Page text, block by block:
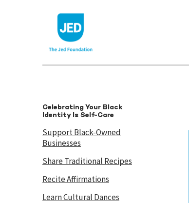
Celebrating Your Black
Identity Is Self-Care
Support Black-Owned
Businesses
Share Traditional Recipes
Recite Affirmations
Learn Cultural Dances